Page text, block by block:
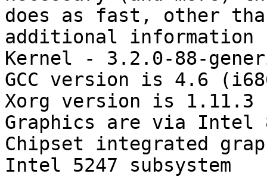
does as fast, other
additional information
Kernel - 3.2.0-88-
GCC version is 4.6
Xorg version is 1.11.3
Graphics are via Intel
Chipset integrated
Intel 5247 subsystem